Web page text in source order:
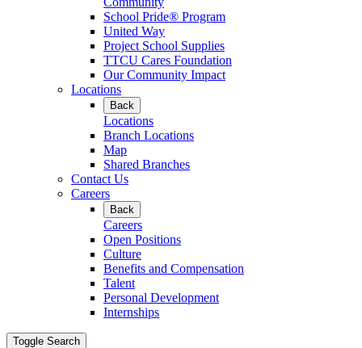
School Pride® Program
United Way
Project School Supplies
TTCU Cares Foundation
Our Community Impact
Locations
Back
Locations
Branch Locations
Map
Shared Branches
Contact Us
Careers
Back
Careers
Open Positions
Culture
Benefits and Compensation
Talent
Personal Development
Internships
Toggle Search